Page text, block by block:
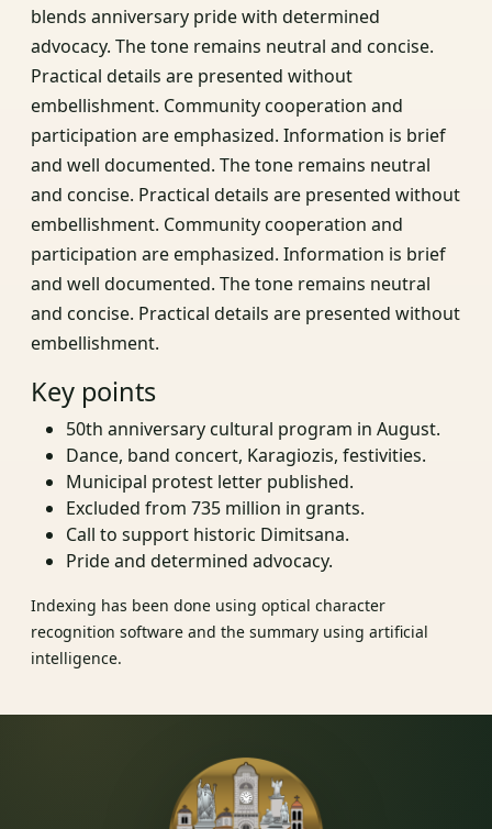
blends anniversary pride with determined
advocacy. The tone remains neutral and concise.
Practical details are presented without
embellishment. Community cooperation and
participation are emphasized. Information is brief
and well documented. The tone remains neutral
and concise. Practical details are presented without
embellishment. Community cooperation and
participation are emphasized. Information is brief
and well documented. The tone remains neutral
and concise. Practical details are presented without
embellishment.
Key points
50th anniversary cultural program in August.
Dance, band concert, Karagiozis, festivities.
Municipal protest letter published.
Excluded from 735 million in grants.
Call to support historic Dimitsana.
Pride and determined advocacy.
Indexing has been done using optical character
recognition software and the summary using artificial
intelligence.